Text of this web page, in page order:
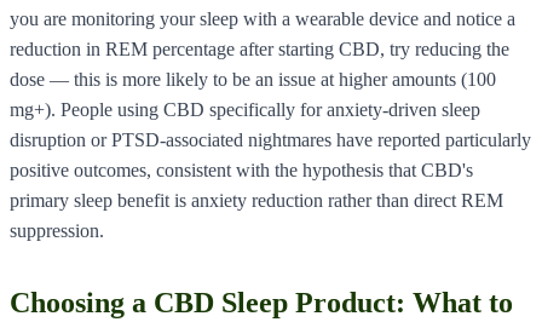
you are monitoring your sleep with a wearable device and notice a
reduction in REM percentage after starting CBD, try reducing the
dose — this is more likely to be an issue at higher amounts (100
mg+). People using CBD specifically for anxiety-driven sleep
disruption or PTSD-associated nightmares have reported particularly
positive outcomes, consistent with the hypothesis that CBD's
primary sleep benefit is anxiety reduction rather than direct REM
suppression.
Choosing a CBD Sleep Product: What to